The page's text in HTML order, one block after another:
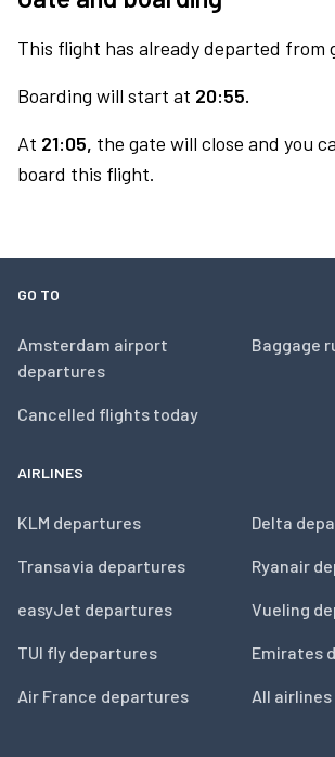
This flight has already departed from
Boarding will start at 20:55.
At 21:05, the gate will close and you
board this flight.
GO TO
Amsterdam airport
departures
Cancelled flights today
Baggage
AIRLINES
KLM departures
Transavia departures
easyJet departures
TUI fly departures
Air France departures
Delta
Ryanair
Vueling
Emirates
All airlines